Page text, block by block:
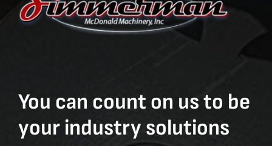
You can count on us to be
your industry solutions